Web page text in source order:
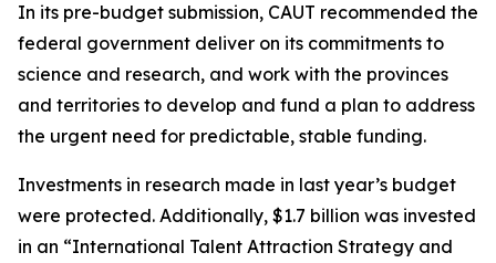
In its pre-budget submission, CAUT recommended the
federal government deliver on its commitments to
science and research, and work with the provinces
and territories to develop and fund a plan to address
the urgent need for predictable, stable funding.
Investments in research made in last year’s budget
were protected. Additionally, $1.7 billion was invested
in an “International Talent Attraction Strategy and